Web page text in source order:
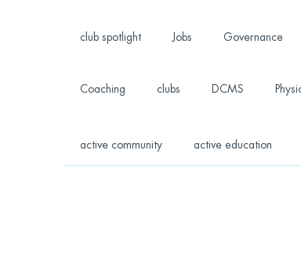
club spotlight Jobs Governance
Coaching clubs DCMS
active community active education